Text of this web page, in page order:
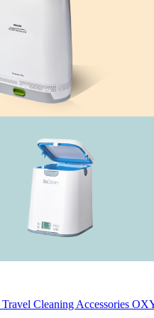
Travel Cleaning Accessories